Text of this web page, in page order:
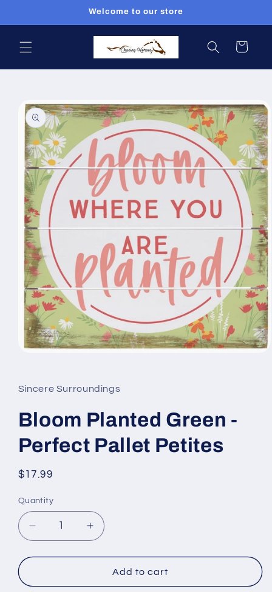
Welcome to our store
Cart
product
information
in
modal
Sincere Surroundings
Bloom Planted Green -
Perfect Pallet Petites
Regular
$17.99
Quantity
Quantity
Decrease
quantity
for
Planted
Increase
quantity
for
Bloom
Planted
Add to cart